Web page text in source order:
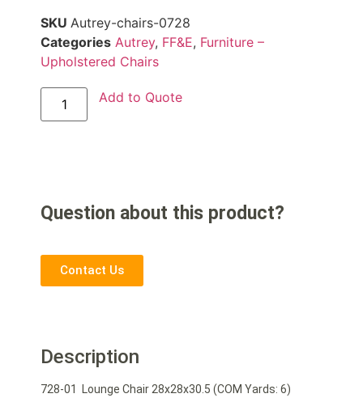
SKU Autrey-chairs-0728
Categories Autrey, FF&E, Furniture –
Upholstered Chairs
Add to Quote
Question about this product?
Contact Us
Description
728-01 Lounge Chair 28x28x30.5 (COM Yards: 6)